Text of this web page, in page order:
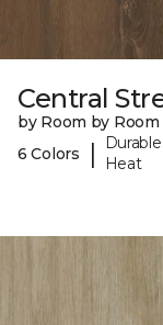
Central
by Room by Room
6 Colors
|
Heat